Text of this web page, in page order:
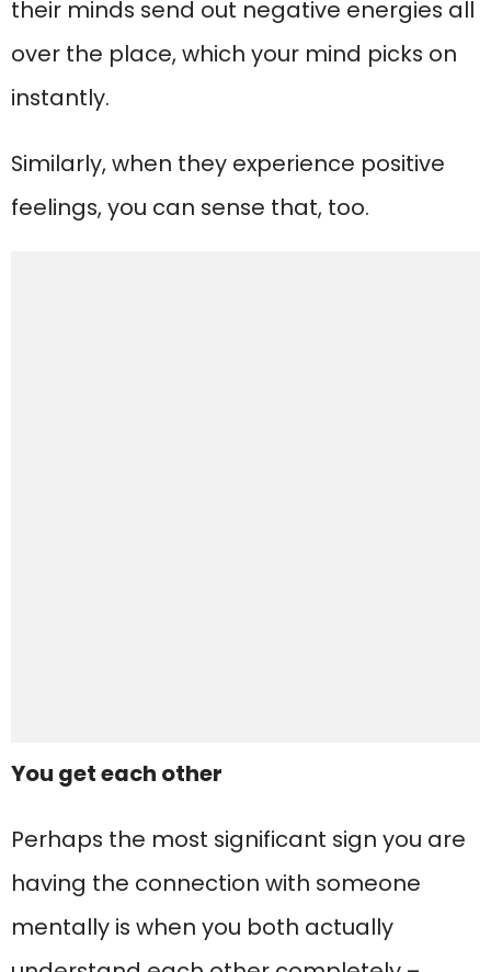
their minds send out negative energies all
over the place, which your mind picks on
instantly.
Similarly, when they experience positive
feelings, you can sense that, too.
You get each other
Perhaps the most significant sign you are
having the connection with someone
mentally is when you both actually